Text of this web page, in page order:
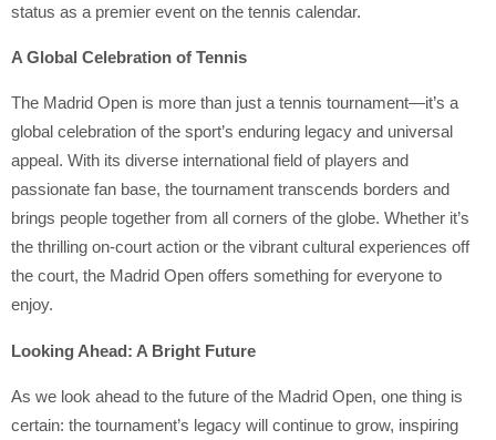
status as a premier event on the tennis calendar.
A Global Celebration of Tennis
The Madrid Open is more than just a tennis tournament—it’s a
global celebration of the sport’s enduring legacy and universal
appeal. With its diverse international field of players and
passionate fan base, the tournament transcends borders and
brings people together from all corners of the globe. Whether it’s
the thrilling on-court action or the vibrant cultural experiences off
the court, the Madrid Open offers something for everyone to
enjoy.
Looking Ahead: A Bright Future
As we look ahead to the future of the Madrid Open, one thing is
certain: the tournament’s legacy will continue to grow, inspiring